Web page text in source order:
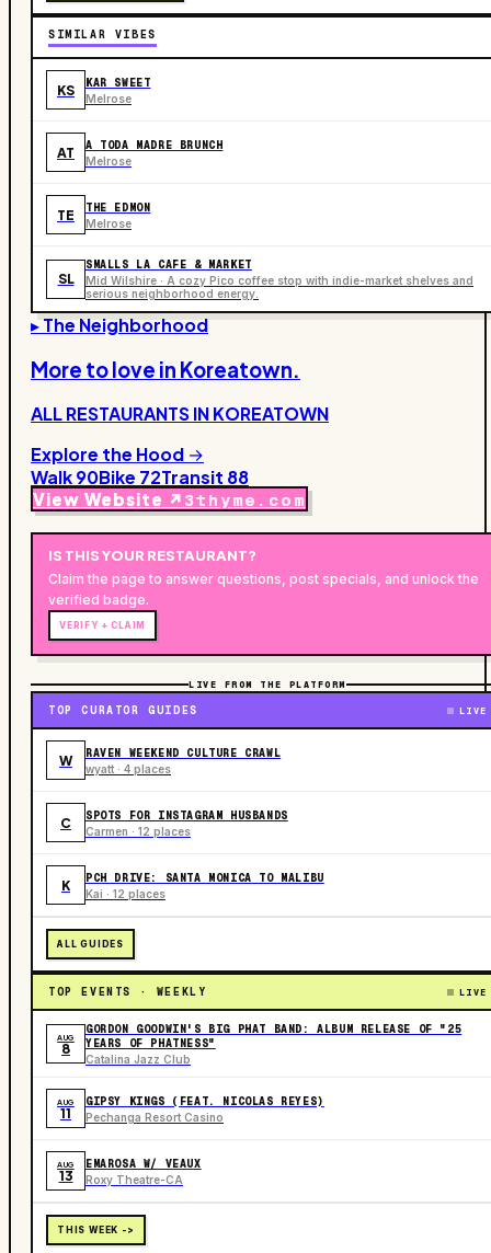
SIMILAR VIBES
KS KAR SWEET
Melrose
AT A TODA MADRE BRUNCH
Melrose
TE THE EDMON
Melrose
SL
SMALLS LA CAFE & MARKET
Mid Wilshire · A cozy Pico coffee stop with indie-market shelves and
serious neighborhood energy.
▸ The Neighborhood
More to love in Koreatown.
ALL RESTAURANTS INKOREATOWN
Explore the Hood →
Walk90Bike 72Transit 88
View Website ↗ 3thyme.com
IS THIS YOURRESTAURANT?
Claim the page to answer questions, post specials, and unlock the
verified badge.
VERIFY + CLAIM
LIVE FROM THE PLATFORM
TOP CURATOR GUIDES LIVE
W RAVEN WEEKEND CULTURE CRAWL
wyatt · 4 places
C SPOTS FOR INSTAGRAM HUSBANDS
Carmen · 12 places
K PCH DRIVE: SANTA MONICA TO MALIBU
Kai · 12 places
ALL GUIDES
TOP EVENTS · WEEKLY LIVE
AUG
8
GORDON GOODWIN'S BIG PHAT BAND: ALBUM RELEASE OF "25
YEARS OF PHATNESS"
Catalina Jazz Club
AUG
11
GIPSY KINGS (FEAT. NICOLAS REYES)
Pechanga Resort Casino
AUG
13
EMAROSA W/ VEAUX
Roxy Theatre-CA
THIS WEEK ->